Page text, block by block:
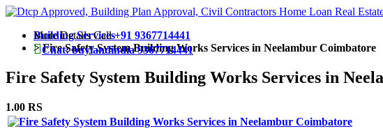
More Details Call+91 9367714441
Chat: buylandindia 9367714441
Building Services
>Fire Safety System Building Works Services in Neelambur Coimbatore
Fire Safety System Building Works Services in
1.00 RS